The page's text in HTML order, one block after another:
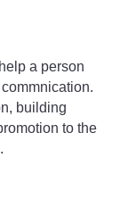
a person
building
to the